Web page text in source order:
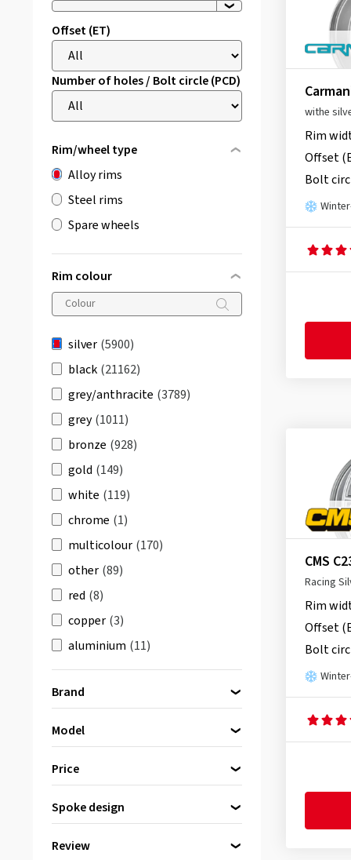
Offset (ET)
Number of holes / Bolt circle (PCD)
Rim/wheel type
Alloy rims
Steel rims
Spare wheels
Rim colour
silver (5900)
black (21162)
grey/anthracite (3789)
grey (1011)
bronze (928)
gold (149)
white (119)
chrome (1)
multicolour (170)
other (89)
red (8)
copper (3)
aluminium (11)
brown(14)
orange
Brand
AEZ(96)
Alutec(150)
Model
Price
von
bis
Spoke design
Review
withe
Rim
Offset
Bolt
CMS
Racing
Rim
Offset
Bolt